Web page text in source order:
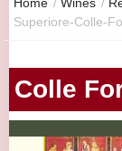
Superiore-Colle-
Colle